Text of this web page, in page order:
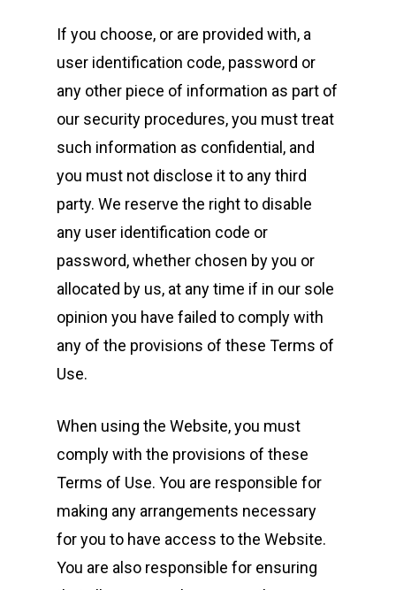
If you choose, or are provided with, a
user identification code, password or
any other piece of information as part of
our security procedures, you must treat
such information as confidential, and
you must not disclose it to any third
party. We reserve the right to disable
any user identification code or
password, whether chosen by you or
allocated by us, at any time if in our sole
opinion you have failed to comply with
any of the provisions of these Terms of
Use.
When using the Website, you must
comply with the provisions of these
Terms of Use. You are responsible for
making any arrangements necessary
for you to have access to the Website.
You are also responsible for ensuring